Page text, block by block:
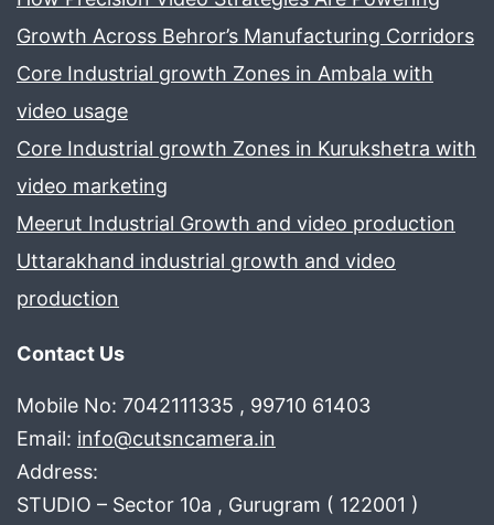
Growth Across Behror’s Manufacturing Corridors
Core Industrial growth Zones in Ambala with
video usage
Core Industrial growth Zones in Kurukshetra with
video marketing
Meerut Industrial Growth and video production
Uttarakhand industrial growth and video
production
Contact Us
Mobile No: 7042111335 , 99710 61403
Email: info@cutsncamera.in
Address:
STUDIO – Sector 10a , Gurugram ( 122001 )